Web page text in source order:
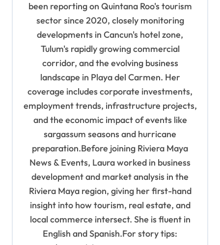
been reporting on Quintana Roo's tourism
sector since 2020, closely monitoring
developments in Cancun's hotel zone,
Tulum's rapidly growing commercial
corridor, and the evolving business
landscape in Playa del Carmen. Her
coverage includes corporate investments,
employment trends, infrastructure projects,
and the economic impact of events like
sargassum seasons and hurricane
preparation.Before joining Riviera Maya
News & Events, Laura worked in business
development and market analysis in the
Riviera Maya region, giving her first-hand
insight into how tourism, real estate, and
local commerce intersect. She is fluent in
English and Spanish.For story tips: